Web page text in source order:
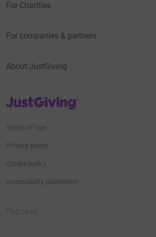
For Charities
For companies & partners
About JustGiving
JustGiving’s homepage
Terms of Use
Privacy policy
Cookie policy
Accessibility Statement
Find us on